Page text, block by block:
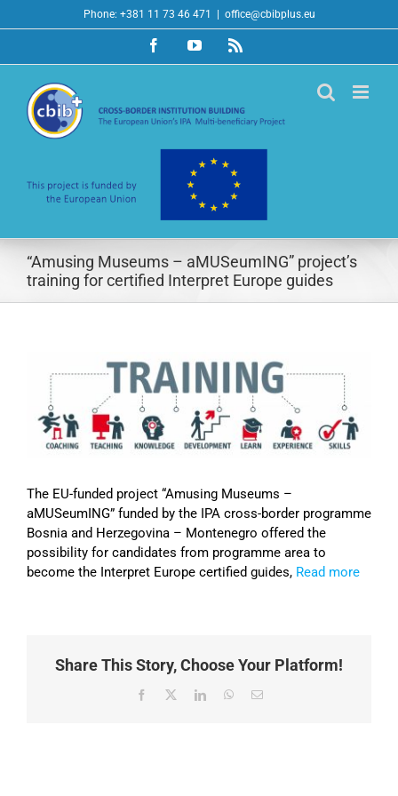
to
Phone: +381 11 73 46 471 office@cbibplus.eu
FacebookYouTubeRss
“Amusing Museums – aMUSeumING” project’s
training for certified Interpret Europe guides
Larger
Image
The EU-funded project “Amusing Museums –
aMUSeumING” funded by the IPA cross-border programme
Bosnia and Herzegovina – Montenegro offered the
possibility for candidates from programme area to
become the Interpret Europe certified guides, Read more
Share This Story, Choose Your Platform!
Facebook LinkedInWhatsApp
Email